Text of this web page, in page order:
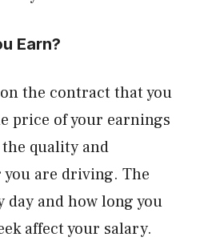
Earn?
the contract that you
price of your earnings
quality and
are driving. The
day and how long you
affect your salary.